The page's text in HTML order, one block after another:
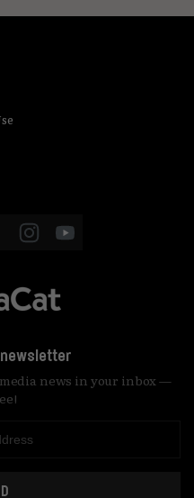
newsletter
news in your inbox —